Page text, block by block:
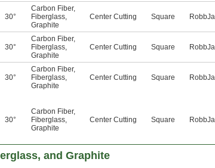
30°
Carbon Fiber,
Fiberglass,
Graphite
Center Cutting Square
30°
Carbon Fiber,
Fiberglass,
Graphite
Center Cutting Square
30°
Carbon Fiber,
Fiberglass,
Graphite
Center Cutting Square
30°
Carbon Fiber,
Fiberglass,
Graphite
Center Cutting Square
and Graphite